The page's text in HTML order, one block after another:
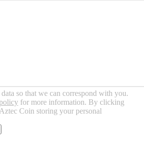
so that we can correspond with you.
for more information. By clicking
Coin storing your personal